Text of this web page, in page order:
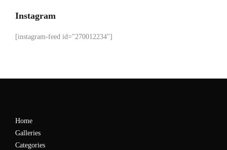
Instagram
[instagram-feed id="270012234"]
Home
Galleries
Categories